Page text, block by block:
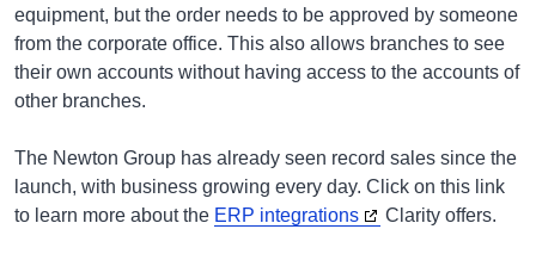
equipment, but the order needs to be approved by someone
from the corporate office. This also allows branches to see
their own accounts without having access to the accounts of
other branches.
The Newton Group has already seen record sales since the
launch, with business growing every day. Click on this link
to learn more about the ERP integrations Clarity offers.